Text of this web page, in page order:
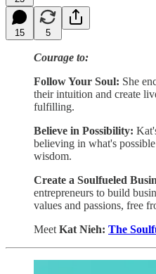
15 5
Courage to:
Follow Your Soul: She
their intuition and create
fulfilling.
Believe in Possibility:
believing in what's
wisdom.
Create a Soulfueled
entrepreneurs to build
values and passions, free
Meet Kat Nieh: The